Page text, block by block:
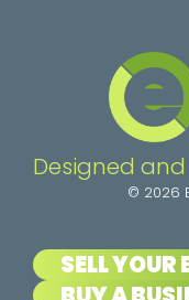
Designed and
© 2026
SELL YOUR